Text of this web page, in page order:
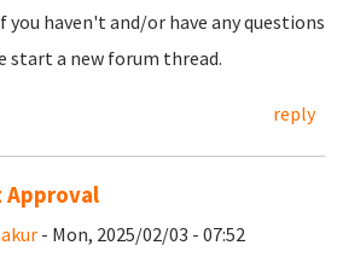
you haven't and/or have any questions
start a new forum thread.
reply
Approval
- Mon, 2025/02/03 - 07:52